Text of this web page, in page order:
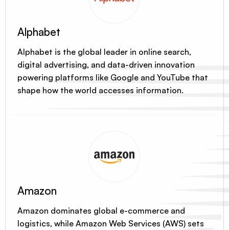
Alphabet
Alphabet is the global leader in online search,
digital advertising, and data-driven innovation
powering platforms like Google and YouTube that
shape how the world accesses information.
Amazon
Amazon dominates global e-commerce and
logistics, while Amazon Web Services (AWS) sets